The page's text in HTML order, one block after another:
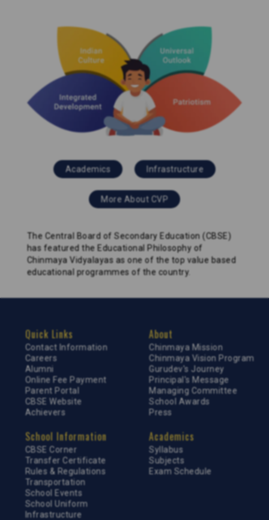
Academics Infrastructure
More About CVP
The Central Board of Secondary Education (CBSE)
has featured the Educational Philosophy of
Chinmaya Vidyalayas as one of the top value based
educational programmes of the country.
Quick Links
Contact Information
Careers
Alumni
Online Fee Payment
Parent Portal
CBSE Website
Achievers
About
Chinmaya Mission
Chinmaya Vision Program
Gurudev's Journey
Principal's Message
Managing Committee
School Awards
Press
School Information
CBSE Corner
Transfer Certificate
Rules & Regulations
Transportation
School Events
School Uniform
Infrastructure
Academics
Syllabus
Subjects
Exam Schedule